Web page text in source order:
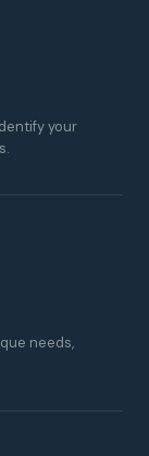
your
needs,